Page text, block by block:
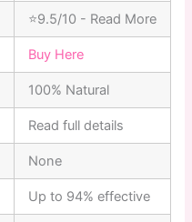
⭐9.5/10 - Read More
Buy Here
100% Natural
Read full details
None
Up to 94% effective